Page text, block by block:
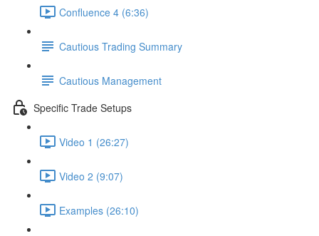
Confluence 4 (6:36)
Cautious Trading Summary
Cautious Management
Specific Trade Setups
Video 1 (26:27)
Video 2 (9:07)
Examples (26:10)